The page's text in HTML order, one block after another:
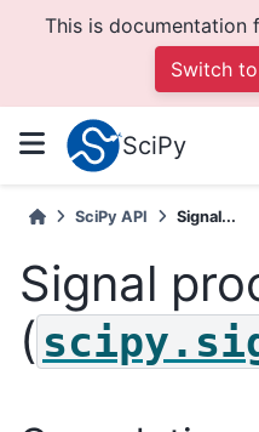
This is documentation
Switch
SciPy
SciPy API Signal...
Signal
(